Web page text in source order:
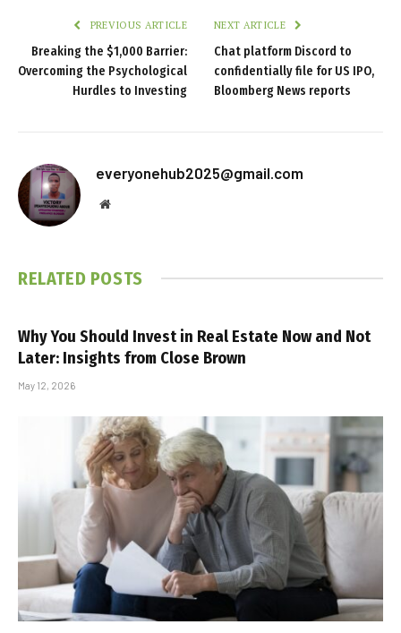
PREVIOUS ARTICLE
Breaking the $1,000 Barrier:
Overcoming the Psychological
Hurdles to Investing
NEXT ARTICLE
Chat platform Discord to
confidentially file for US IPO,
Bloomberg News reports
everyonehub2025@gmail.com
Website
RELATED POSTS
Why You Should Invest in Real Estate Now and Not
Later: Insights from Close Brown
May 12, 2026